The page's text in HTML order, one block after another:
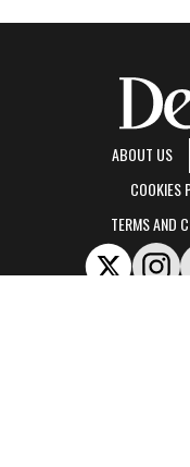
ABOUT US
COOKIES
TERMS AND